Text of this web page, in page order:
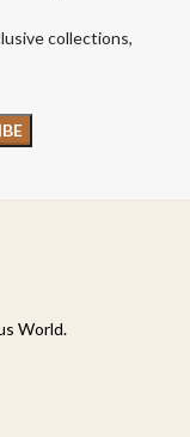
collections,
World.